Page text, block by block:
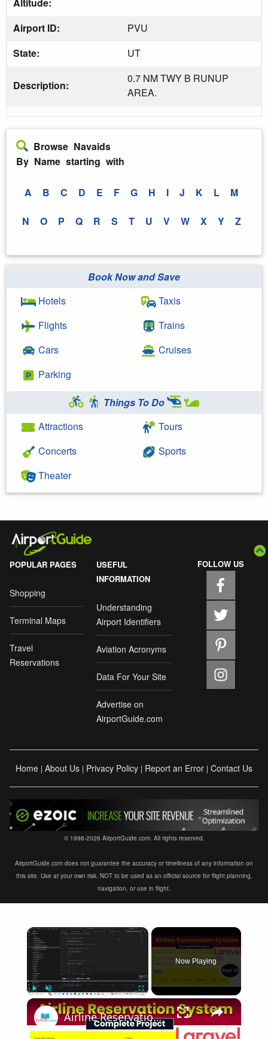
Airport ID:
PVU
State:
UT
Description:
0.7 NM TWY B RUNUP
AREA.
Browse Navaids
By Name starting with
A B C D E F G H I J K L M
N O P Q R S T U V W X Y Z
Book Now and Save
Hotels
Flights
Cars
Parking
Taxis
Trains
Cruises
Things To Do
Attractions
Concerts
Theater
Tours
Sports
POPULAR PAGES
Shopping
Terminal Maps
Travel
Reservations
USEFUL
INFORMATION
Understanding
Airport Identifiers
Aviation Acronyms
Data For Your Site
Advertise on
AirportGuide.com
FOLLOW US
Home | About Us | Privacy Policy | Report an Error | Contact Us
© 1998-2026 AirportGuide.com. All rights reserved.
AirportGuide.com does not guarantee the accuracy or timeliness of any information on
this site. Use at your own risk. NOT to be used as an official source for flight planning,
navigation, or use in flight.
×
Now Playing
×
Airline Reservation System using Laravel 11 | Part 10